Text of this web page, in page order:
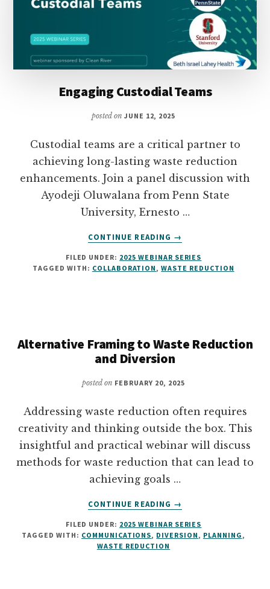
Engaging Custodial Teams
posted on JUNE 12, 2025
Custodial teams are a critical partner to
achieving long-lasting waste reduction
enhancements. Join a panel discussion with
Ayodeji Oluwalana from Penn State
University, Ernesto …
CONTINUE READING
ABOUT
CUSTODIAL
TEAMS
→
FILED UNDER: 2025 WEBINAR SERIES
TAGGED WITH: COLLABORATION,WASTE REDUCTION
Alternative Framing to Waste Reduction
and Diversion
posted on FEBRUARY 20, 2025
Addressing waste reduction often requires
creativity and thinking outside the box. This
insightful and practical webinar will discuss
methods for waste reduction that can lead to
achieving goals …
CONTINUE READING
ABOUT
FRAMING
TO
→
FILED UNDER: 2025 WEBINAR SERIES
TAGGED WITH: COMMUNICATIONS, DIVERSION, PLANNING,
WASTE REDUCTION